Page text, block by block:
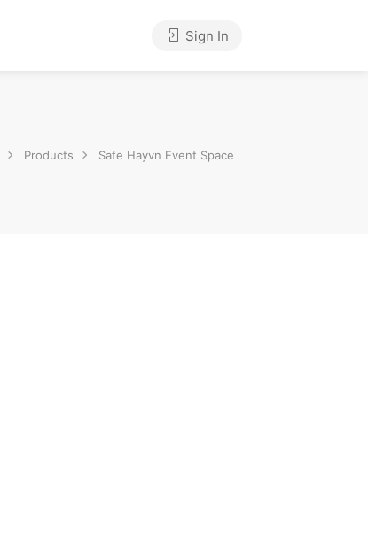
Sign In
Products Safe Hayvn Event Space